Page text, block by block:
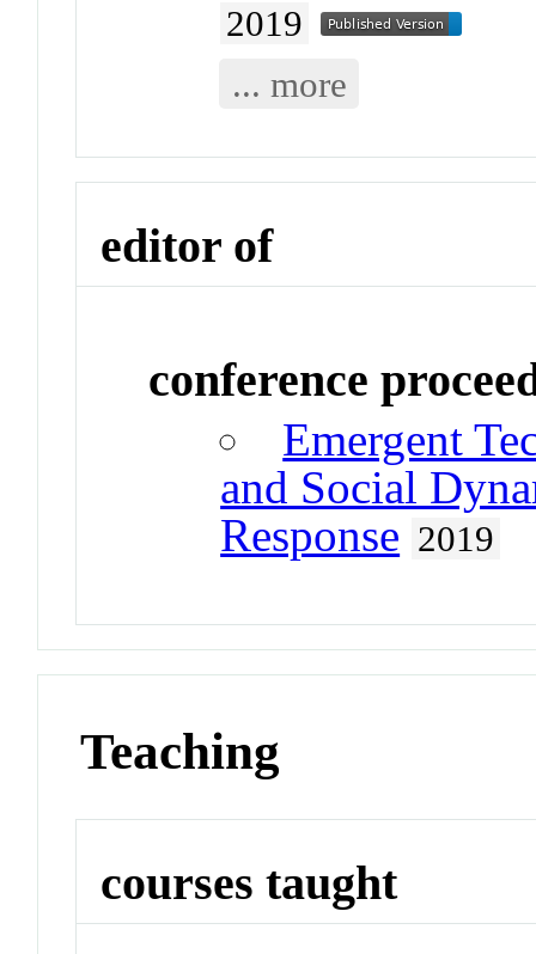
2019
... more
editor of
conference
Emergent
and Social
Response 2019
Teaching
courses taught